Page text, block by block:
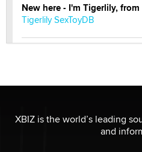
New here - I'm Tigerlily, from
Tigerlily SexToyDB
I have a new sex toy
Sara
XBIZ is the world’s leading
and